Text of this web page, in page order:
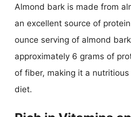
Almond bark is made from
an excellent source of
ounce serving of almond
approximately 6 grams of
of fiber, making it a
diet.